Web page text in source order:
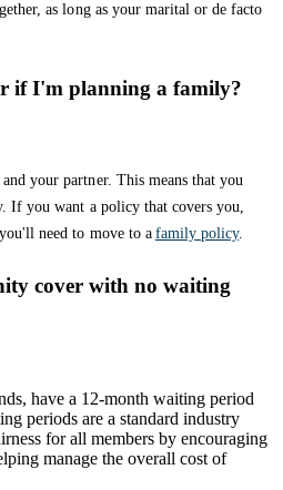
as long as your marital or de facto
if I'm planning a family?
your partner. This means that you
If you want a policy that covers you,
need to move to a family policy.
cover with no waiting
have a 12-month waiting period
periods are a standard industry
for all members by encouraging
manage the overall cost of